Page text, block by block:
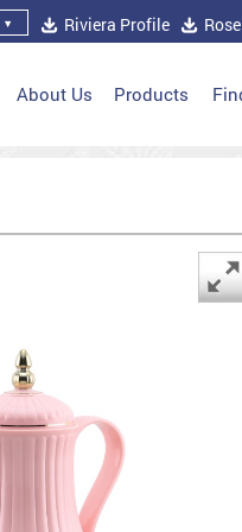
Riviera Profile
About Us Products